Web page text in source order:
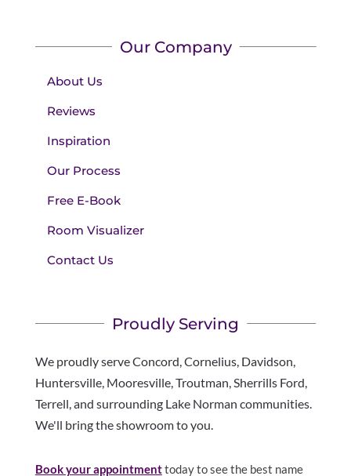
Our Company
About Us
Reviews
Inspiration
Our Process
Free E-Book
Room Visualizer
Contact Us
Proudly Serving
We proudly serve Concord, Cornelius, Davidson,
Huntersville, Mooresville, Troutman, Sherrills Ford,
Terrell, and surrounding Lake Norman communities.
We'll bring the showroom to you.
Book your appointmenttoday to see the best name